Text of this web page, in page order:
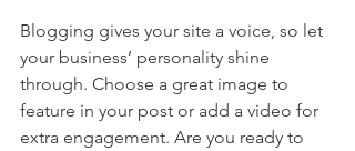
Blogging gives your site a voice, so let
your business’ personality shine
through. Choose a great image to
feature in your post or add a video for
extra engagement. Are you ready to